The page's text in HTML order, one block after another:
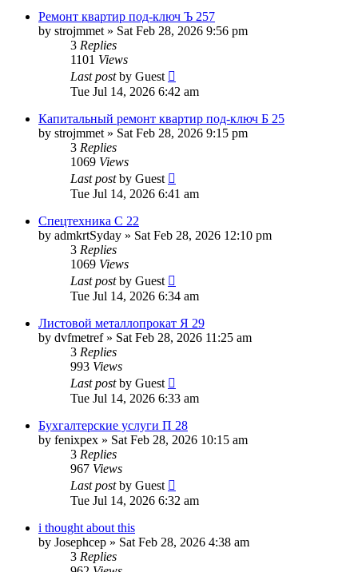
Ремонт квартир под-ключ Ъ 257
by strojmmet » Sat Feb 28, 2026 9:56 pm
3 Replies
1101 Views
Last postby Guest
Tue Jul 14, 2026 6:42 am
Капитальный ремонт квартир под-ключ Б 25
by strojmmet » Sat Feb 28, 2026 9:15 pm
3 Replies
1069 Views
Last postby Guest
Tue Jul 14, 2026 6:41 am
Спецтехника С 22
by admkrtSyday » Sat Feb 28, 2026 12:10 pm
3 Replies
1069 Views
Last postby Guest
Tue Jul 14, 2026 6:34 am
Листовой металлопрокат Я 29
by dvfmetref» Sat Feb 28, 2026 11:25 am
3 Replies
993 Views
Last postby Guest
Tue Jul 14, 2026 6:33 am
Бухгалтерские услуги П 28
by fenixpex » Sat Feb 28, 2026 10:15 am
3 Replies
967 Views
Last postby Guest
Tue Jul 14, 2026 6:32 am
i thought about this
by Josephcep » Sat Feb 28, 2026 4:38 am
3 Replies